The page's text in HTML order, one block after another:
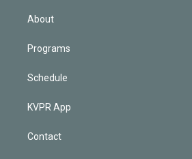
About
Programs
Schedule
KVPR App
Contact